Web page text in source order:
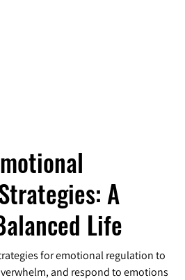
A
Life
for emotional regulation to
and respond to emotions